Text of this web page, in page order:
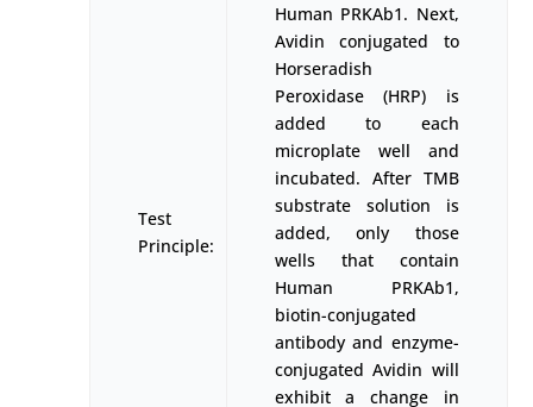
Test
Principle:
Human PRKAb1. Next,
Avidin conjugated to
Horseradish
Peroxidase (HRP) is
added to each
microplate well and
incubated. After TMB
substrate solution is
added, only those
wells that contain
Human PRKAb1,
biotin-conjugated
antibody and enzyme-
conjugated Avidin will
exhibit a change in